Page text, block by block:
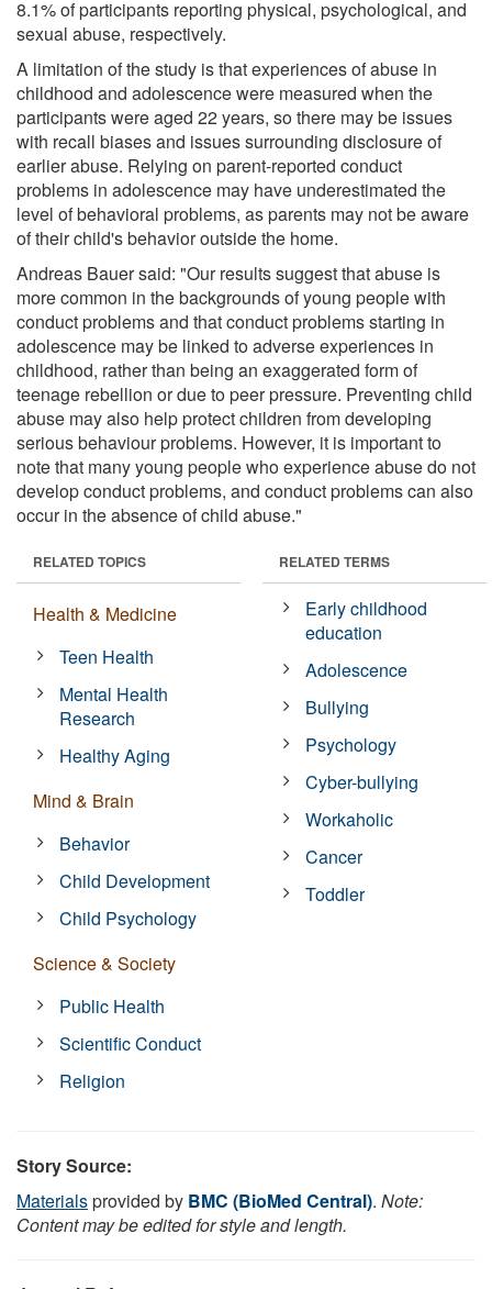
8.1% of participants reporting physical, psychological, and
sexual abuse, respectively.
A limitation of the study is that experiences of abuse in
childhood and adolescence were measured when the
participants were aged 22 years, so there may be issues
with recall biases and issues surrounding disclosure of
earlier abuse. Relying on parent-reported conduct
problems in adolescence may have underestimated the
level of behavioral problems, as parents may not be aware
of their child's behavior outside the home.
Andreas Bauer said: "Our results suggest that abuse is
more common in the backgrounds of young people with
conduct problems and that conduct problems starting in
adolescence may be linked to adverse experiences in
childhood, rather than being an exaggerated form of
teenage rebellion or due to peer pressure. Preventing child
abuse may also help protect children from developing
serious behaviour problems. However, it is important to
note that many young people who experience abuse do not
develop conduct problems, and conduct problems can also
occur in the absence of child abuse."
RELATED TOPICS
Health & Medicine
Teen Health
Mental Health
Research
Healthy Aging
Mind & Brain
Behavior
Child Development
Child Psychology
Science & Society
Public Health
Scientific Conduct
Religion
RELATED TERMS
Early childhood
education
Adolescence
Bullying
Psychology
Cyber-bullying
Workaholic
Cancer
Toddler
Story Source:
Materialsprovided by BMC (BioMed Central). Note:
Content may be edited for style and length.